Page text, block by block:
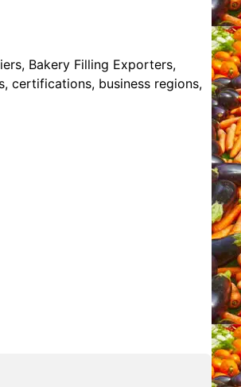
Bakery Filling Exporters,
certifications, business regions,